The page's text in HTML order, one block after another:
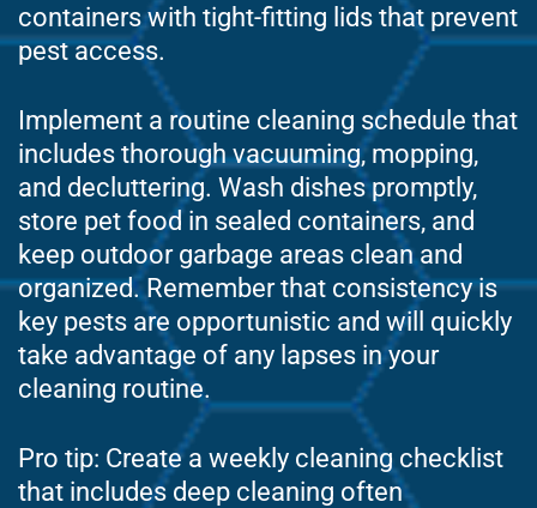
containers with tight-fitting lids that prevent
pest access.
Implement a routine cleaning schedule that
includes thorough vacuuming, mopping,
and decluttering. Wash dishes promptly,
store pet food in sealed containers, and
keep outdoor garbage areas clean and
organized. Remember that consistency is
key pests are opportunistic and will quickly
take advantage of any lapses in your
cleaning routine.
Pro tip: Create a weekly cleaning checklist
that includes deep cleaning often